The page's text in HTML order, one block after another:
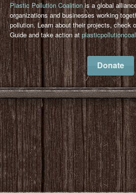
Plastic Pollution Coalitionis a global
organizations and businesses working
pollution. Learn about their projects, check
Guide and take action at
Donate